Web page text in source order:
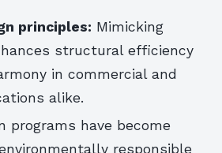
principles: Mimicking
structural efficiency
in commercial and
alike.
programs have become
responsible